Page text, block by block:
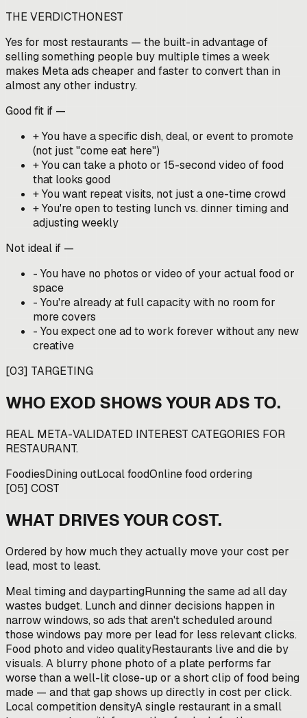
THE VERDICTHONEST
Yes for most restaurants — the built-in advantage of
selling something people buy multiple times a week
makes Meta ads cheaper and faster to convert than in
almost any other industry.
Good fit if —
+You have a specific dish, deal, or event to promote
(not just "come eat here")
+You can take a photo or 15-second video of food
that looks good
+You want repeat visits, not just a one-time crowd
+You're open to testing lunch vs. dinner timing and
adjusting weekly
Not ideal if —
- You have no photos or video of your actual food or
space
- You're already at full capacity with no room for
more covers
- You expect one ad to work forever without any new
creative
[03] TARGETING
WHO EXOD SHOWS YOUR ADS TO.
REAL META-VALIDATED INTEREST CATEGORIES FOR
RESTAURANT.
FoodiesDining outLocal foodOnline food ordering
[05] COST
WHAT DRIVES YOUR COST.
Ordered by how much they actually move your cost per
lead, most to least.
Meal timing and daypartingRunning the same ad all day
wastes budget. Lunch and dinner decisions happen in
narrow windows, so ads that aren't scheduled around
those windows pay more per lead for less relevant clicks.
Food photo and video qualityRestaurants live and die by
visuals. A blurry phone photo of a plate performs far
worse than a well-lit close-up or a short clip of food being
made — and that gap shows up directly in cost per click.
Local competition densityA single restaurant in a small